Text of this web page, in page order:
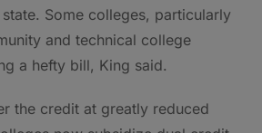
Some colleges, particularly
and technical college
a hefty bill, King said.
the credit at greatly reduced